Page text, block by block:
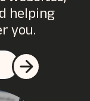
helping
you.